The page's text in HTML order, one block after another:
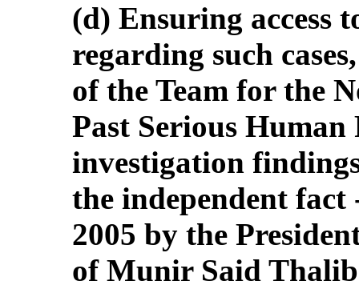
(d) Ensuring access
regarding such
of the Team for the
Past Serious
investigation
the independent fact
2005 by the
of Munir Said